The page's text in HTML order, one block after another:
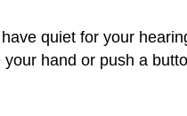
quiet for your
hand or push a